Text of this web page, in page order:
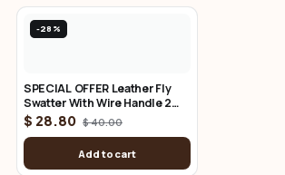
-28%
SPECIAL OFFER Leather Fly
Swatter With Wire Handle 2
Pack
$ 28.80 $ 40.00
Add to cart